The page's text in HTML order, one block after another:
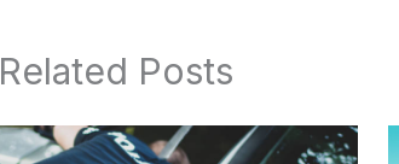
Related Posts